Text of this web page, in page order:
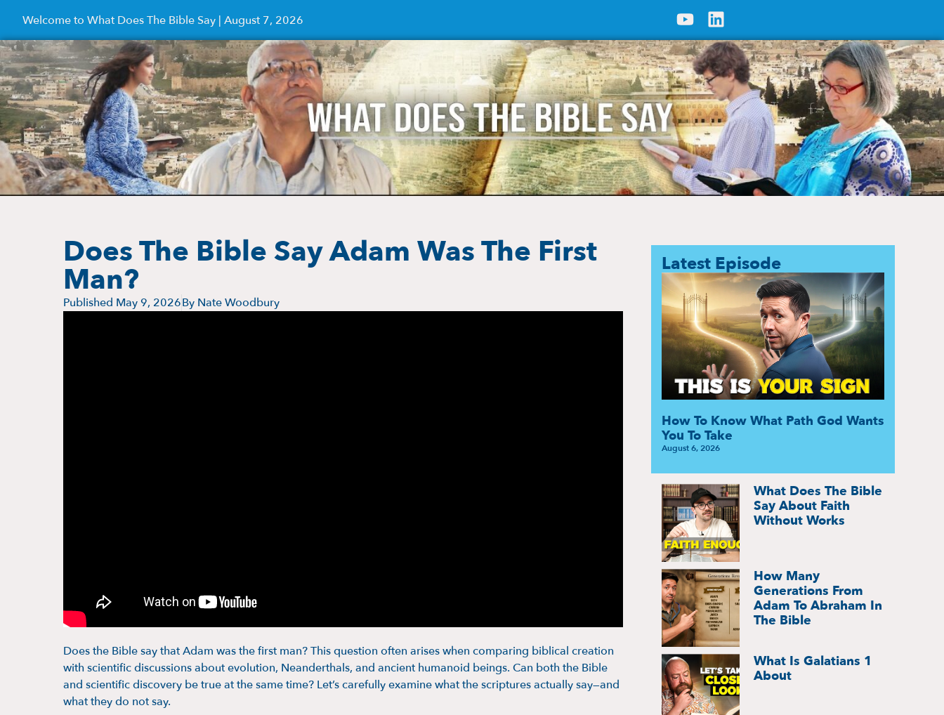
Welcome to What Does The Bible Say | August 7, 2026
Does The Bible Say Adam Was The First
Man?
Published May 9, 2026By Nate Woodbury
Does the Bible say that Adam was the first man? This question often arises when comparing biblical creation
with scientific discussions about evolution, Neanderthals, and ancient humanoid beings. Can both the Bible
and scientific discovery be true at the same time? Let’s carefully examine what the scriptures actually say—and
what they do not say.
Latest Episode
How To Know What Path God Wants
You To Take
August 6, 2026
What Does The Bible
Say About Faith
Without Works
How Many
Generations From
Adam To Abraham In
The Bible
What Is Galatians 1
About